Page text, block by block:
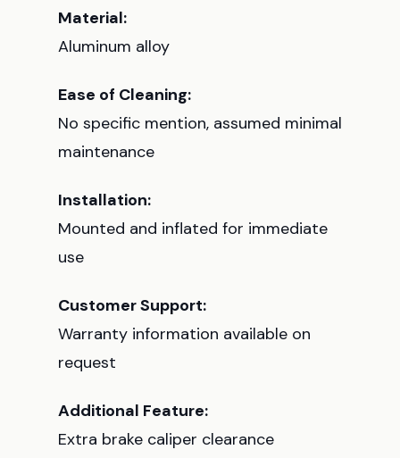
Material:
Aluminum alloy
Ease of Cleaning:
No specific mention, assumed minimal
maintenance
Installation:
Mounted and inflated for immediate
use
Customer Support:
Warranty information available on
request
Additional Feature:
Extra brake caliper clearance